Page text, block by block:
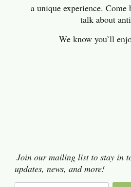
a unique experience. Come
talk about
We know you’ll
Join our mailing list to stay in
updates, news, and more!